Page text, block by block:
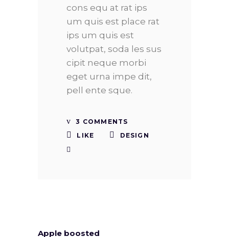
cons equ at rat ips
um quis est place rat
ips um quis est
volutpat, soda les sus
cipit neque morbi
eget urna impe dit,
pell ente sque.
3 COMMENTS
LIKE
DESIGN
Apple boosted